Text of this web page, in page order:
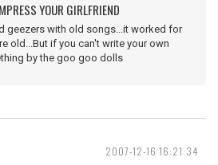
YOUR GIRLFRIEND
geezers with old songs...it worked for
old...But if you can't write your own
by the goo goo dolls
2007-12-16 16:21:34